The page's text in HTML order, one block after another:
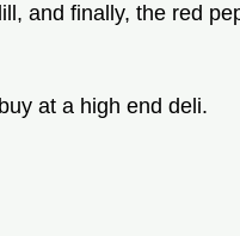
and finally, the red
at a high end deli.